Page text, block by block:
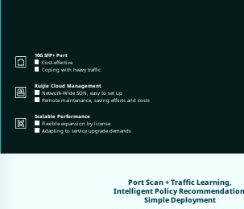
10G SFP+ Port
Cost-effective
Coping with heavy traffic
Ruijie Cloud Management
Network-Wide SON, easy to set up
Remote maintenance, saving efforts and costs
Scalable Performance
Flexible expansion by license
Adapting to service upgrade demands
Port Scan + Traffic Learning,
Intelligent Policy
Simple Deployment